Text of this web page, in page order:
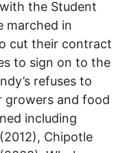
the Student
marched in
cut their contract
to sign on to the
refuses to
growers and food
including
Chipotle